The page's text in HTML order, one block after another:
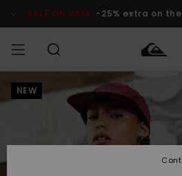
Product SALE ON SALE -25% extra on
HERRER Tøj
Tøj
Shop
Nye
ankomster
Herre Surf
Shop
Herre Snow
Shop
HERRE
OUTLET
Access my
order
Shipping
NEW